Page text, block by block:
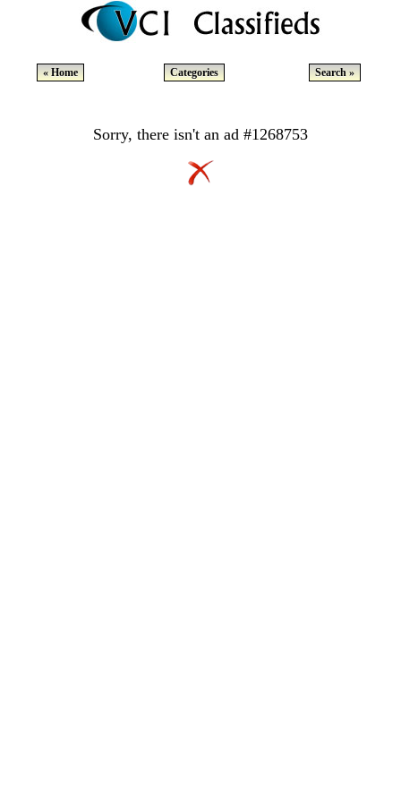
« Home Categories Search »
Sorry, there isn't an ad #1268753